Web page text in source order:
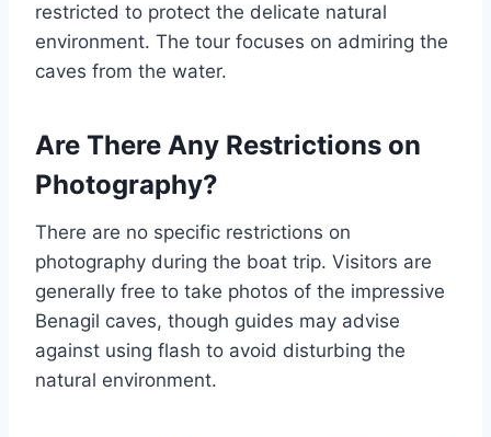
restricted to protect the delicate natural
environment. The tour focuses on admiring the
caves from the water.
Are There Any Restrictions on
Photography?
There are no specific restrictions on
photography during the boat trip. Visitors are
generally free to take photos of the impressive
Benagil caves, though guides may advise
against using flash to avoid disturbing the
natural environment.